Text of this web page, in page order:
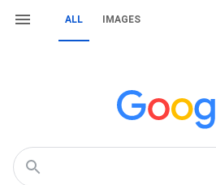
ALL IMAGES